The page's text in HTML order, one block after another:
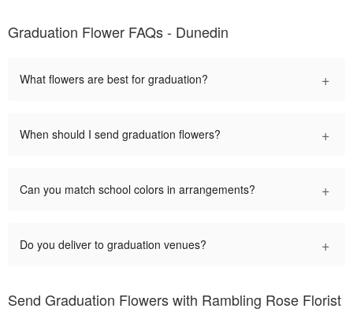
Graduation Flower FAQs - Dunedin
What flowers are best for graduation? +
When should I send graduation flowers? +
Can you match school colors in arrangements? +
Do you deliver to graduation venues? +
Send Graduation Flowers with Rambling Rose Florist